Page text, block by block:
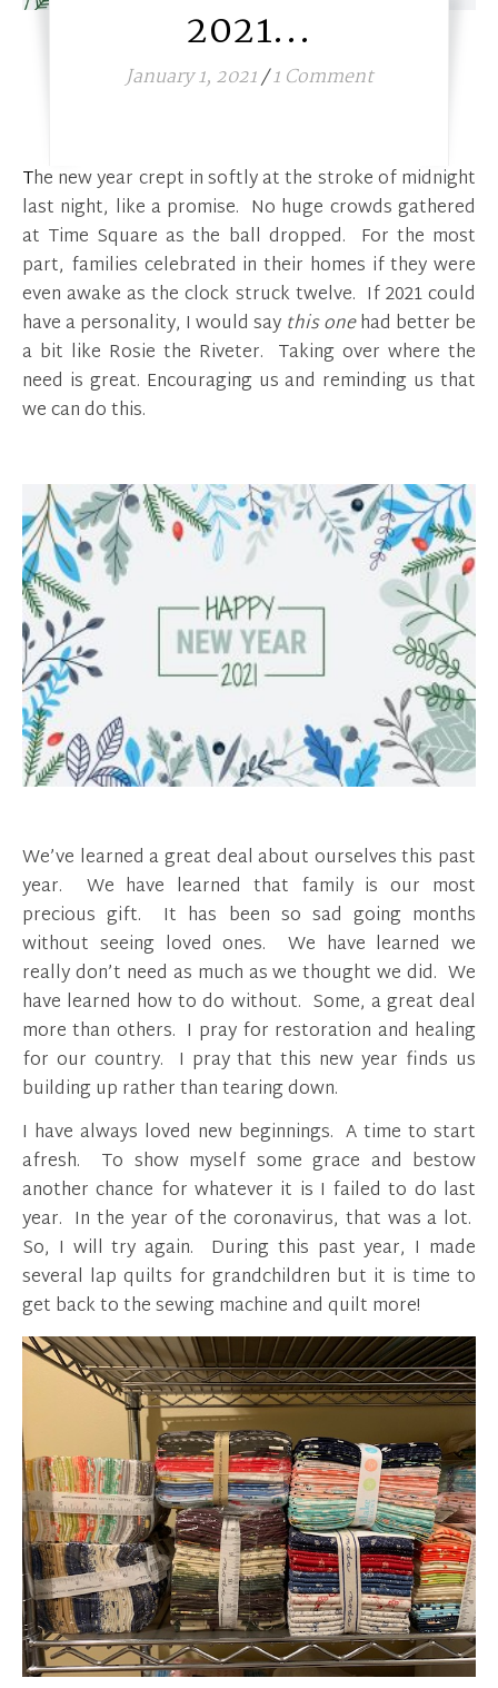
2021…
January 1, 2021/ 1 Comment
The new year crept in softly at the stroke of midnight
last night, like a promise. No huge crowds gathered
at Time Square as the ball dropped. For the most
part, families celebrated in their homes if they were
even awake as the clock struck twelve. If 2021 could
have a personality, I would say this onehad better be
a bit like Rosie the Riveter. Taking over where the
need is great. Encouraging us and reminding us that
we can do this.
We’ve learned a great deal about ourselves this past
year. We have learned that family is our most
precious gift. It has been so sad going months
without seeing loved ones. We have learned we
really don’t need as much as we thought we did. We
have learned how to do without. Some, a great deal
more than others. I pray for restoration and healing
for our country. I pray that this new year finds us
building up rather than tearing down.
I have always loved new beginnings. A time to start
afresh. To show myself some grace and bestow
another chance for whatever it is I failed to do last
year. In the year of the coronavirus, that was a lot.
So, I will try again. During this past year, I made
several lap quilts for grandchildren but it is time to
get back to the sewing machine and quilt more!